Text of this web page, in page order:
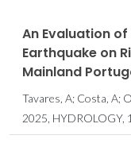
An Evaluation
Earthquake on
Mainland
Tavares, A; Costa, A;
2025, HYDROLOGY,